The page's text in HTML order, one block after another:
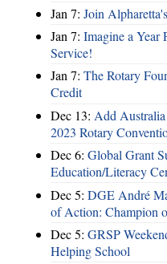
Jan 7: Join
Jan 7: Imagine a Year
Service!
Jan 7: The Rotary
Credit
Dec 13: Add
2023 Rotary
Dec 6: Global Grant
Education/Literacy
Dec 5: DGE André
of Action: Champion
Dec 5: GRSP
Helping School